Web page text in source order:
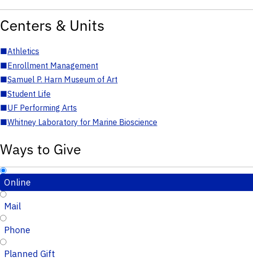
Centers & Units
■Athletics
■Enrollment Management
■Samuel P. Harn Museum of Art
■Student Life
■UF Performing Arts
■Whitney Laboratory for Marine Bioscience
Ways to Give
Online
Mail
Phone
Planned Gift